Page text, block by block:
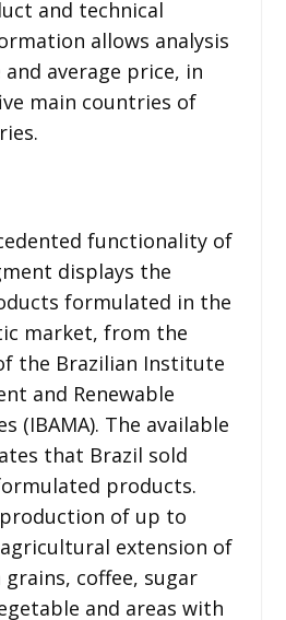
and technical
allows analysis
average price, in
main countries of
functionality of
displays the
formulated in the
market, from the
the Brazilian Institute
and Renewable
(IBAMA). The available
that Brazil sold
products.
of up to
extension of
coffee, sugar
and areas with